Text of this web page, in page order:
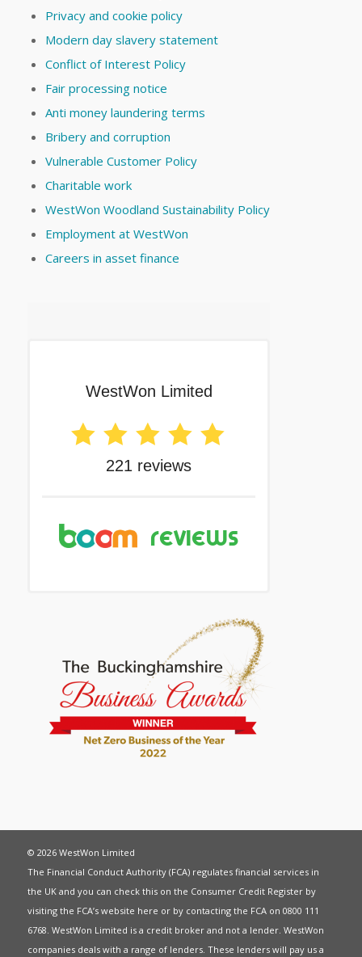
Privacy and cookie policy
Modern day slavery statement
Conflict of Interest Policy
Fair processing notice
Anti money laundering terms
Bribery and corruption
Vulnerable Customer Policy
Charitable work
WestWon Woodland Sustainability Policy
Employment at WestWon
Careers in asset finance
© 2026 WestWon Limited
The Financial Conduct Authority (FCA) regulates financial services in
the UK and you can check this on the Consumer Credit Register by
visiting the FCA’s website here or by contacting the FCA on 0800 111
6768. WestWon Limited is a credit broker and not a lender. WestWon
companies deals with a range of lenders. These lenders will pay us a